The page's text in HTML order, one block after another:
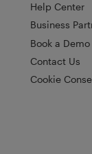
Help Center
Business
Book a Demo
Contact Us
Cookie